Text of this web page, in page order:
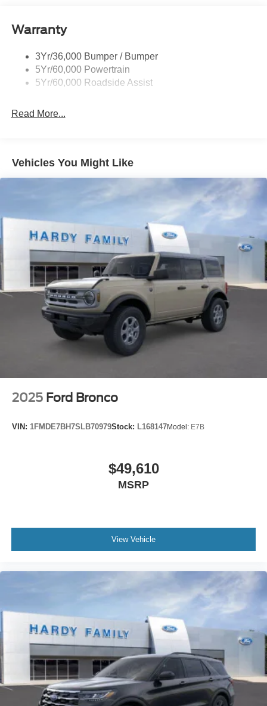
Roof-Rack Side Rails-Satin
Taillamps/Fog Lamps - Led
Trailer Sway Control
Warranty
3Yr/36,000 Bumper / Bumper
5Yr/60,000 Powertrain
5Yr/60,000 Roadside Assist
Read More...
Vehicles You Might Like
2025 Ford Bronco
VIN: 1FMDE7BH7SLB70979Stock: L168147Model: E7B
$49,610
MSRP
View Vehicle